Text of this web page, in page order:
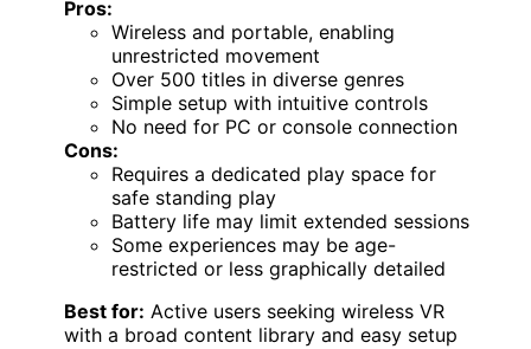
Pros:
Wireless and portable, enabling
unrestricted movement
Over 500 titles in diverse genres
Simple setup with intuitive controls
No need for PC or console connection
Cons:
Requires a dedicated play space for
safe standing play
Battery life may limit extended sessions
Some experiences may be age-
restricted or less graphically detailed
Best for: Active users seeking wireless VR
with a broad content library and easy setup